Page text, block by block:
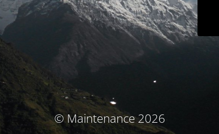
© Maintenance 2026